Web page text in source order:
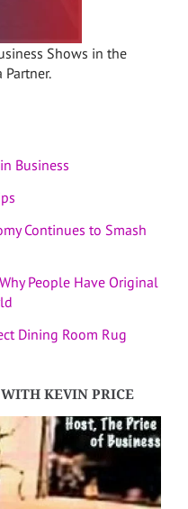
Shows in the
Partner.
Business
Continues to Smash
People Have Original
Dining Room Rug
KEVIN PRICE